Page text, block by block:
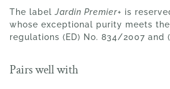
The label Jardin Premier+ is
whose exceptional purity meets
regulations (ED) No. 834/2007 and
Pairs well with